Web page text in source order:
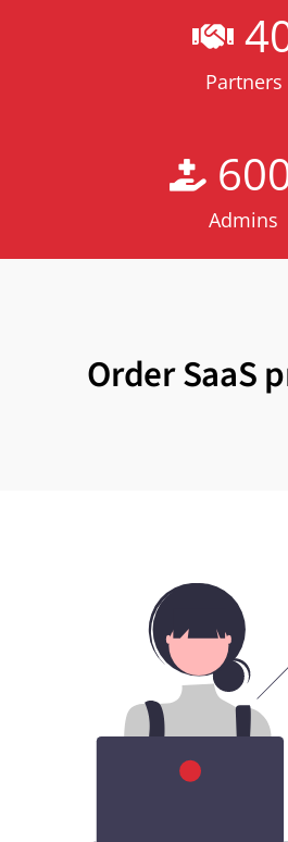
Partners
Admins
Order SaaS